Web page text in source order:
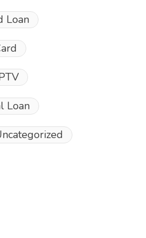
Loan
Loan